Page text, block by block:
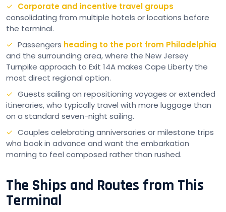
Corporate and incentive travel groups
consolidating from multiple hotels or locations before
the terminal.
Passengers heading to the port from Philadelphia
and the surrounding area, where the New Jersey
Turnpike approach to Exit 14A makes Cape Liberty the
most direct regional option.
Guests sailing on repositioning voyages or extended
itineraries, who typically travel with more luggage than
on a standard seven-night sailing.
Couples celebrating anniversaries or milestone trips
who book in advance and want the embarkation
morning to feel composed rather than rushed.
The Ships and Routes from This
Terminal